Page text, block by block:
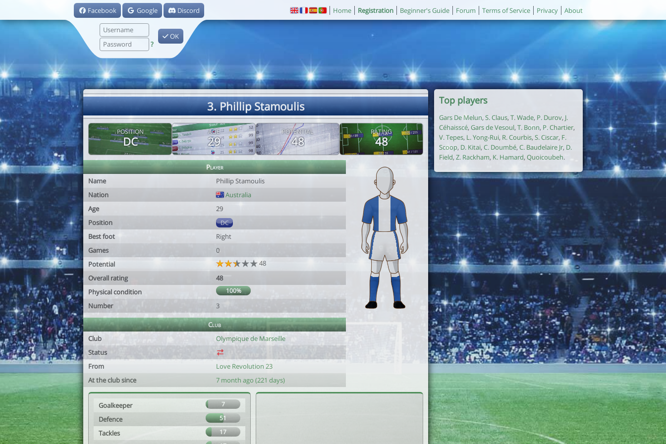
Facebook Google Discord
?
OK
Home Registration Beginner's Guide Forum Terms of Service Privacy About
3. Phillip Stamoulis
POSITION
DC
AGE
29
POTENTIAL
48
RATING
48
Player
Name
Phillip Stamoulis
Nation
Australia
Age
29
Position
DC
Best foot
Right
Games
0
Potential
48
Overall rating
48
Physical condition
100%
Number 3
Club
Club
Olympique de Marseille
Status
From
Love Revolution 23
At the club since
7 month ago (221 days)
Goalkeeper 7
Defence 51
Tackles 17
Top players
Gars De Melun, S. Claus, T. Wade, P. Durov, J.
Céhaisscé, Gars de Vesoul, T. Bonn, P. Chartier,
V. Tepes, L. Yong-Rui, R. Courbis, S. Ciscar, F.
Scoop, D. Kitai, C. Doumbé, C. Baudelaire Jr, D.
Field, Z. Rackham, K. Hamard, Quoicoubeh.